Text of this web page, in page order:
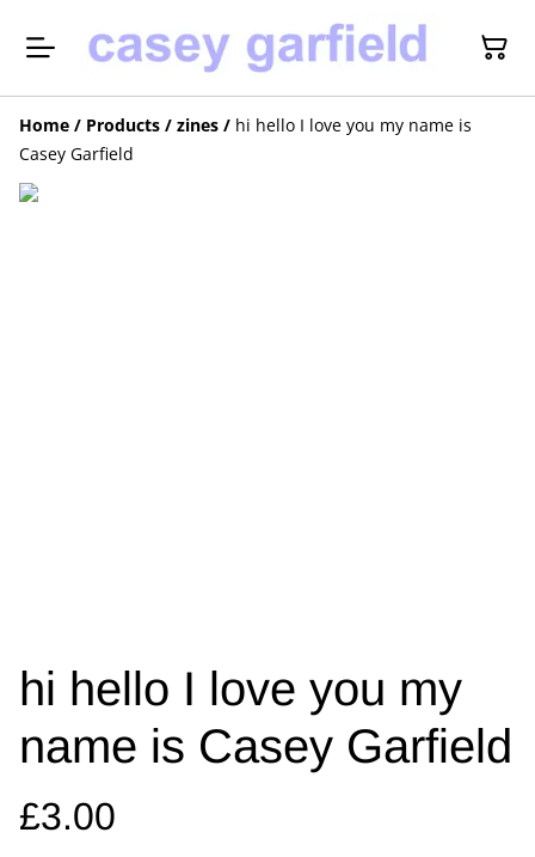
Home / Products / zines / hi hello I love you my name is
Casey Garfield
hi hello I love you my
name is Casey Garfield
£3.00